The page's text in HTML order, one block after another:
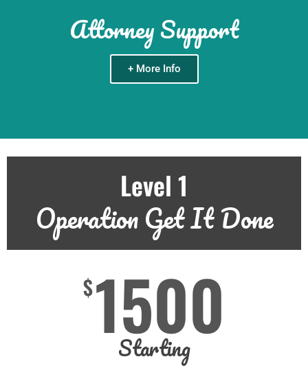
Attorney Support
+ More Info
Level 1
Operation Get It Done
$1500
Starting